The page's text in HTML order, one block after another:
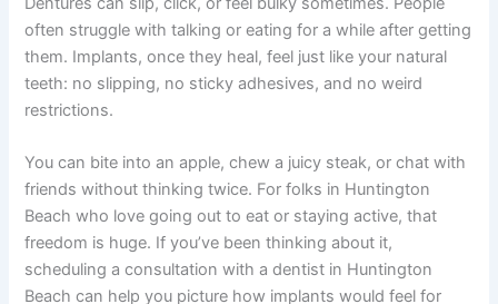
often struggle with talking or eating for a while after getting
them. Implants, once they heal, feel just like your natural
teeth: no slipping, no sticky adhesives, and no weird
restrictions.
You can bite into an apple, chew a juicy steak, or chat with
friends without thinking twice. For folks in Huntington
Beach who love going out to eat or staying active, that
freedom is huge. If you’ve been thinking about it,
scheduling a consultation with a dentist in Huntington
Beach can help you picture how implants would feel for